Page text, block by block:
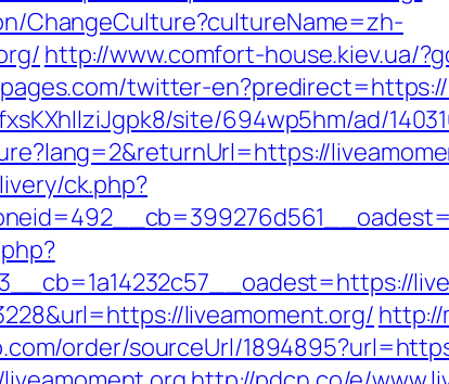
ChangeCulture?cultureName=zh-
http://www.comfort-house.kiev.ua/
twitter-
site/694wp5hm/ad/
ck.php?
liveamoment.org/ http://
order/sourceUrl/